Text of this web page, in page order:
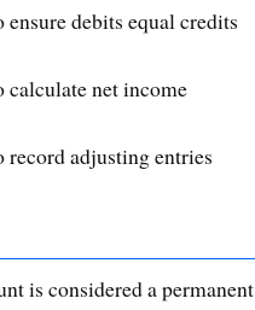
ensure debits equal credits
calculate net income
record adjusting entries
is considered a permanent